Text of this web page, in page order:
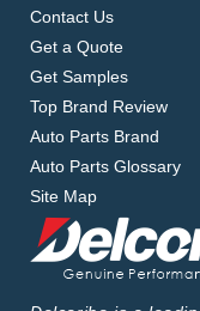
Contact Us
Get a Quote
Get Samples
Top Brand Review
Auto Parts Brand
Auto Parts Glossary
Site Map